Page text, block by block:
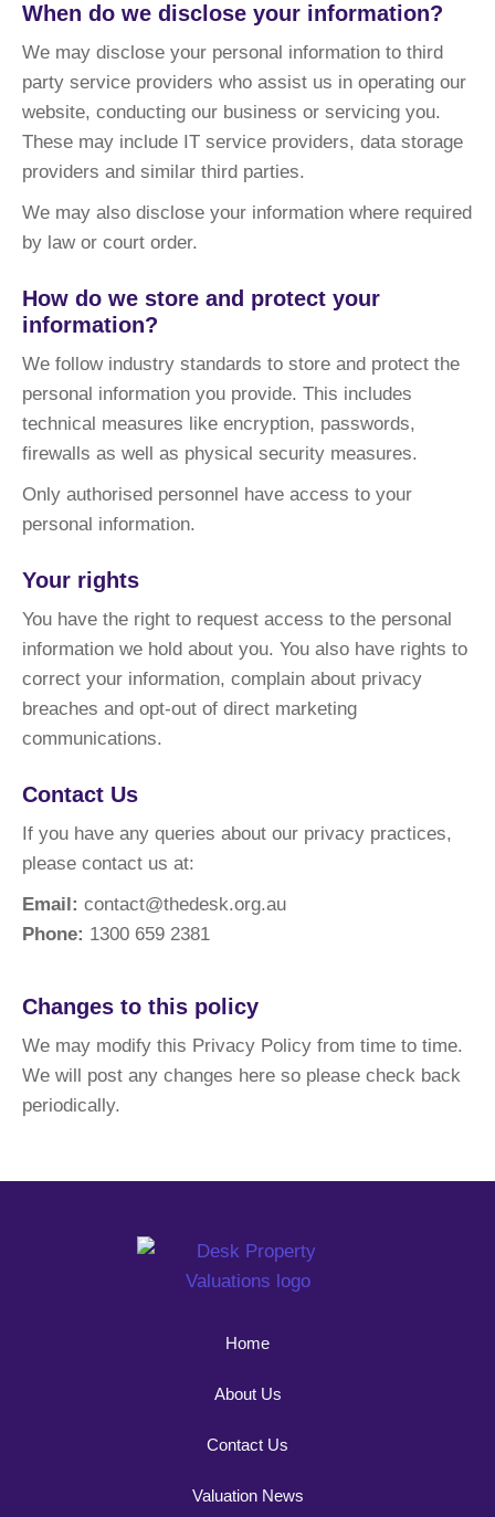
When do we disclose your information?
We may disclose your personal information to third
party service providers who assist us in operating our
website, conducting our business or servicing you.
These may include IT service providers, data storage
providers and similar third parties.
We may also disclose your information where required
by law or court order.
How do we store and protect your
information?
We follow industry standards to store and protect the
personal information you provide. This includes
technical measures like encryption, passwords,
firewalls as well as physical security measures.
Only authorised personnel have access to your
personal information.
Your rights
You have the right to request access to the personal
information we hold about you. You also have rights to
correct your information, complain about privacy
breaches and opt-out of direct marketing
communications.
Contact Us
If you have any queries about our privacy practices,
please contact us at:
Email: contact@thedesk.org.au
Phone: 1300 659 2381
Changes to this policy
We may modify this Privacy Policy from time to time.
We will post any changes here so please check back
periodically.
Home
About Us
Contact Us
Valuation News